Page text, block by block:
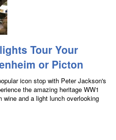
Tour Your
or Picton
icon stop with Peter Jackson's
the amazing heritage WW1
and a light lunch overlooking